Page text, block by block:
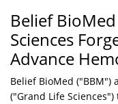
Belief
Sciences
Advance
Belief BioMed ("BBM")
("Grand Life